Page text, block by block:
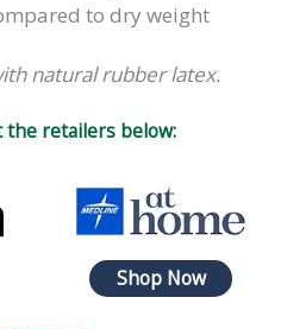
to dry weight
natural rubber latex.
the retailers below:
Shop Now